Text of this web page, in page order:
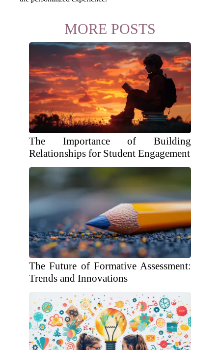
MORE POSTS
The Importance of Building
Relationships for Student Engagement
The Future of Formative Assessment:
Trends and Innovations